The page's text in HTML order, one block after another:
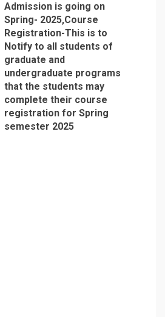
Admission is going on
Spring- 2025,Course
Registration-This is to
Notify to all students of
graduate and
undergraduate programs
that the students may
complete their course
registration for Spring
semester 2025